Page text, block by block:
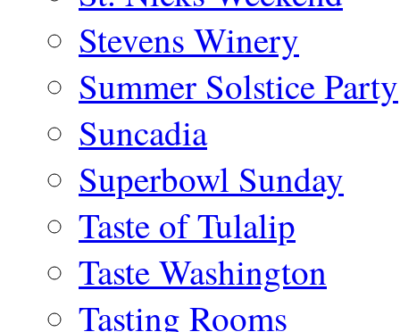
Stevens Winery
Summer Solstice Party
Suncadia
Superbowl Sunday
Taste of Tulalip
Taste Washington
Tasting Rooms